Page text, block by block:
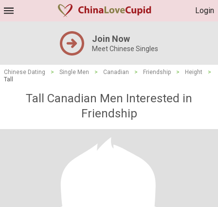
Login
Join Now
Meet Chinese Singles
Chinese Dating > Single Men > Canadian > Friendship > Height
>
Tall
Tall Canadian Men Interested in
Friendship